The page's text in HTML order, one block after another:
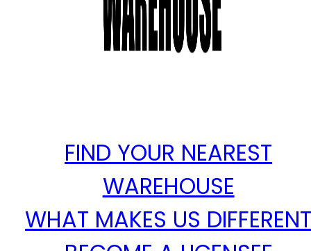
FIND YOUR NEAREST
WAREHOUSE
WHAT MAKES US